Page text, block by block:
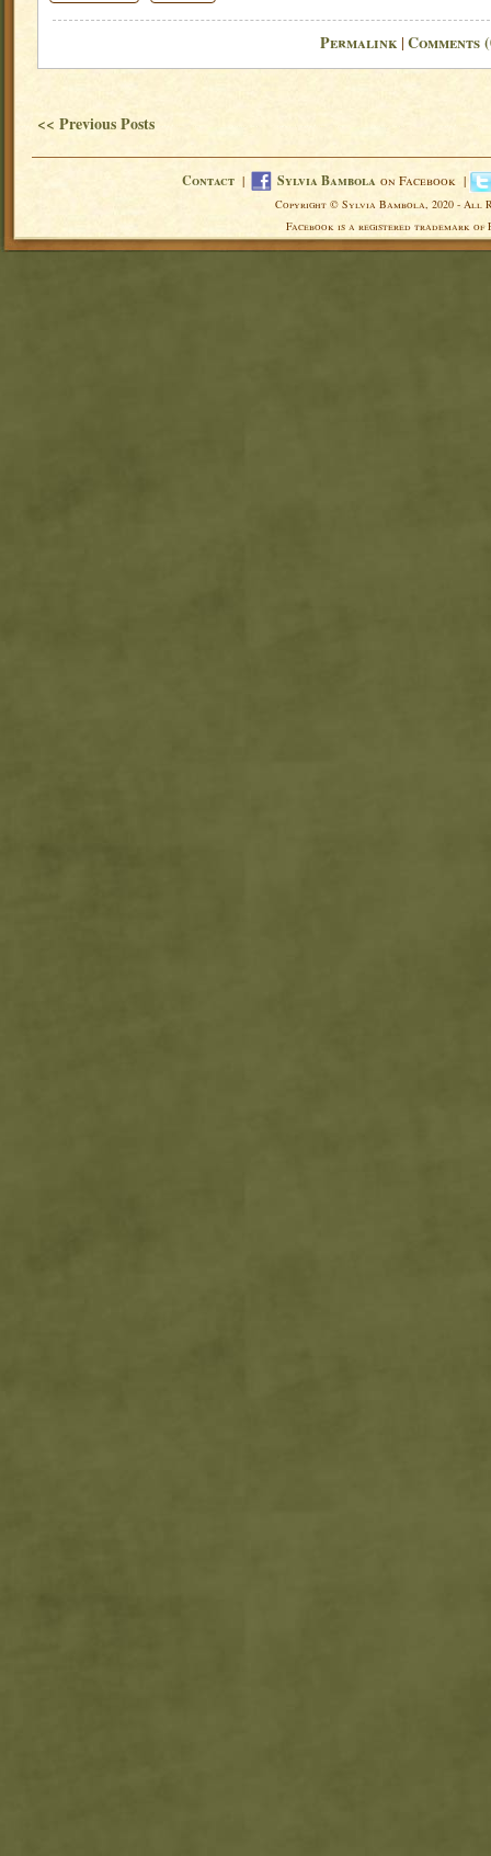
Permalink | Comments
<< Previous Posts
Contact | Sylvia Bambola on Facebook |
Copyright © Sylvia Bambola, 2020 - All
Facebook is a registered trademark of